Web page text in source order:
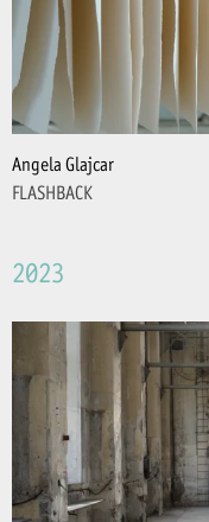
Angela Glajcar
FLASHBACK
2023